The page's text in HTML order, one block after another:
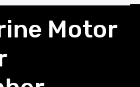
Motor